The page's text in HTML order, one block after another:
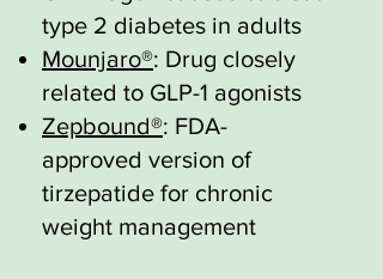
type 2 diabetes in adults
Mounjaro®: Drug closely
related to GLP-1 agonists
Zepbound®: FDA-
approved version of
tirzepatide for chronic
weight management